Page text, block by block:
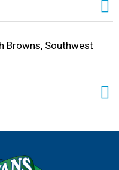
Browns, Southwest